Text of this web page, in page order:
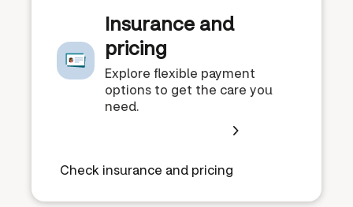
Insurance and
pricing
Explore flexible payment
options to get the care you
need.
Check insurance and pricing